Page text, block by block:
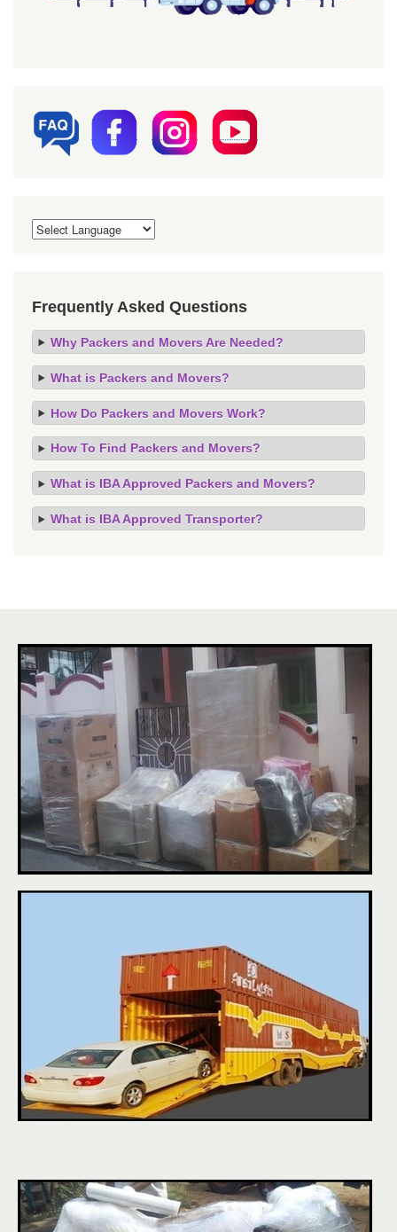
Frequently Asked Questions
Why Packers and Movers Are Needed?
What is Packers and Movers?
How Do Packers and Movers Work?
How To Find Packers and Movers?
What is IBA Approved Packers and Movers?
What is IBA Approved Transporter?